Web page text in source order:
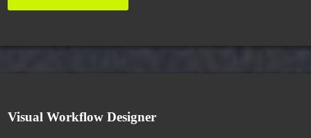
Visual Workflow Designer